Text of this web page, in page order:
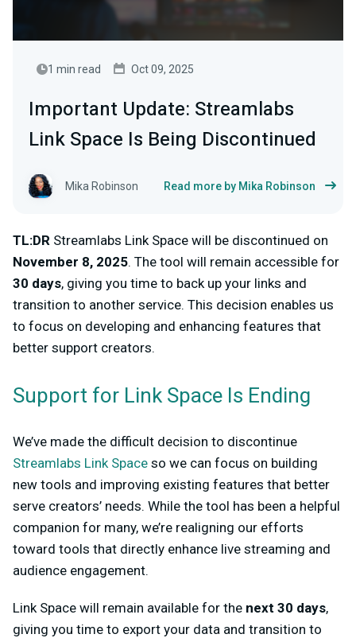
1 min read Oct 09, 2025
Important Update: Streamlabs
Link Space Is Being Discontinued
Mika Robinson Read more by Mika Robinson
TL:DR Streamlabs Link Space will be discontinued on
November 8, 2025. The tool will remain accessible for
30 days, giving you time to back up your links and
transition to another service. This decision enables us
to focus on developing and enhancing features that
better support creators.
Support for Link Space Is Ending
We’ve made the difficult decision to discontinue
Streamlabs Link Space so we can focus on building
new tools and improving existing features that better
serve creators’ needs. While the tool has been a helpful
companion for many, we’re realigning our efforts
toward tools that directly enhance live streaming and
audience engagement.
Link Space will remain available for the next 30 days,
giving you time to export your data and transition to